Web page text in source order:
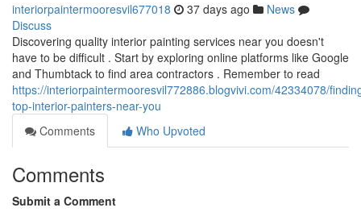
interiorpaintermooresvil677018 37 days ago
News
Discuss
Discovering quality interior painting services near you doesn't
have to be difficult . Start by exploring online platforms like Google
and Thumbtack to find area contractors . Remember to read
https://interiorpaintermooresvil772886.blogvivi.com/42334078/
top-interior-painters-near-you
Comments
Who Upvoted
Comments
Submit a Comment